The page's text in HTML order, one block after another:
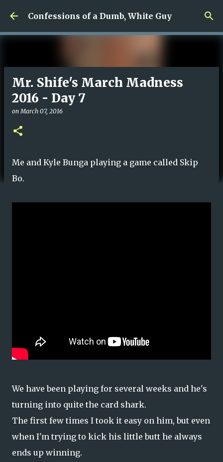
Skip to main content
Confessions of a Dumb, White Guy
Mr. Shife's March Madness
2016 - Day 7
onMarch 07, 2016
Me and Kyle Bunga playing a game called Skip
Bo.
We have been playing for several weeks and he's
turning into quite the card shark.
The first few times I took it easy on him, but even
when I'm trying to kick his little butt he always
ends up winning.